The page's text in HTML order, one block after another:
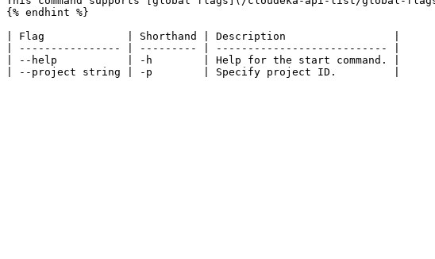
{% endhint %}
| Flag             | Shorthand | Description                 |
| ---------------- | --------- | --------------------------- |
| --help           | -h        | Help for the start command. |